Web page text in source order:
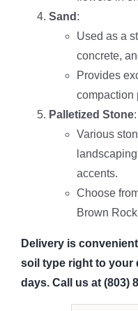
Sand :
Used as a
concrete,
Provides
compaction
Palletized Stone:
Various
accents.
Choose
Brown
Delivery is
soil type right to your
days. Call us at (803)